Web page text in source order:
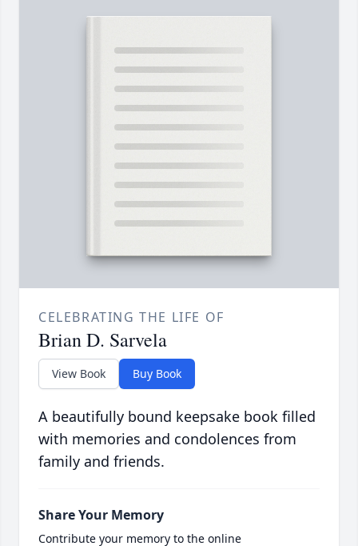
CELEBRATING THE LIFE OF
Brian D. Sarvela
View Book Buy Book
A beautifully bound keepsake book filled
with memories and condolences from
family and friends.
Share Your Memory
Contribute your memory to the online